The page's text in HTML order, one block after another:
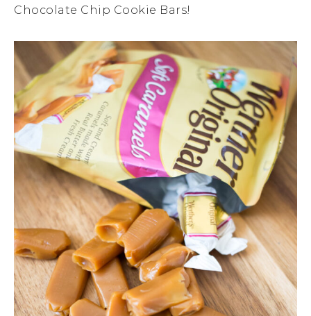
Chocolate Chip Cookie Bars!